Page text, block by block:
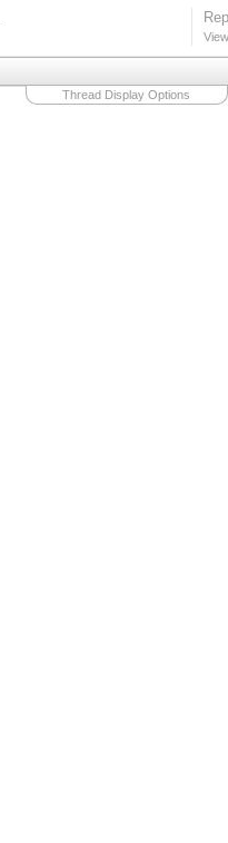
Thread Display Options